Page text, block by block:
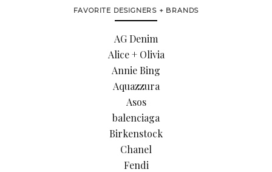
FAVORITE DESIGNERS + BRANDS
AG Denim
Alice + Olivia
Annie Bing
Aquazzura
Asos
balenciaga
Birkenstock
Chanel
Fendi